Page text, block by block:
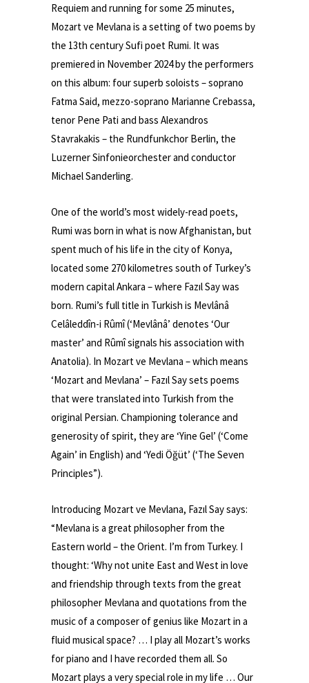
Requiem and running for some 25 minutes,
Mozart ve Mevlana is a setting of two poems by
the 13th century Sufi poet Rumi. It was
premiered in November 2024 by the performers
on this album: four superb soloists – soprano
Fatma Said, mezzo-soprano Marianne Crebassa,
tenor Pene Pati and bass Alexandros
Stavrakakis – the Rundfunkchor Berlin, the
Luzerner Sinfonieorchester and conductor
Michael Sanderling.
One of the world’s most widely-read poets,
Rumi was born in what is now Afghanistan, but
spent much of his life in the city of Konya,
located some 270 kilometres south of Turkey’s
modern capital Ankara – where Fazıl Say was
born. Rumi’s full title in Turkish is Mevlânâ
Celâleddîn-i Rûmî (‘Mevlânâ’ denotes ‘Our
master’ and Rûmî signals his association with
Anatolia). In Mozart ve Mevlana – which means
‘Mozart and Mevlana’ – Fazıl Say sets poems
that were translated into Turkish from the
original Persian. Championing tolerance and
generosity of spirit, they are ‘Yine Gel’ (‘Come
Again’ in English) and ‘Yedi Öğüt’ (‘The Seven
Principles”).
Introducing Mozart ve Mevlana, Fazıl Say says:
“Mevlana is a great philosopher from the
Eastern world – the Orient. I’m from Turkey. I
thought: ‘Why not unite East and West in love
and friendship through texts from the great
philosopher Mevlana and quotations from the
music of a composer of genius like Mozart in a
fluid musical space? … I play all Mozart’s works
for piano and I have recorded them all. So
Mozart plays a very special role in my life … Our